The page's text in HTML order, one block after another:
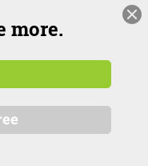
more.